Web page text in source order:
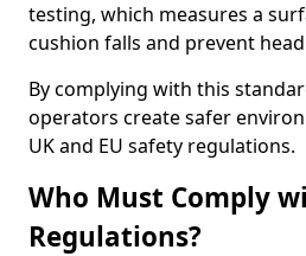
testing, which measures a
cushion falls and prevent
By complying with this
operators create safer
UK and EU safety regulations.
Who Must Comply
Regulations?